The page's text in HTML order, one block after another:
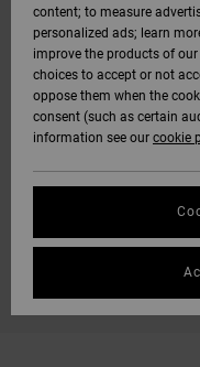
content; to measure
personalized ads; learn
improve the products of
choices to accept or not
oppose them when the
consent (such as certain
information see our cookie